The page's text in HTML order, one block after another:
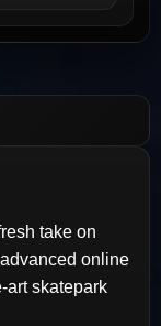
take on
online
art skatepark